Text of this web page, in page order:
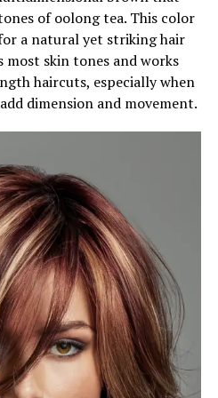
of oolong tea. This color
a natural yet striking hair
skin tones and works
haircuts, especially when
dimension and movement.